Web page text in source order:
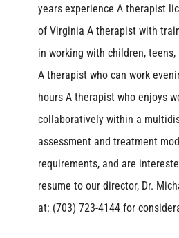
years experience A therapist
of Virginia A therapist with
in working with children,
A therapist who can work
hours A therapist who enjoys
collaboratively within a
assessment and treatment
requirements, and are
resume to our director, Dr.
at: (703) 723-4144 for